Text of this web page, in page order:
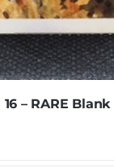
– RARE